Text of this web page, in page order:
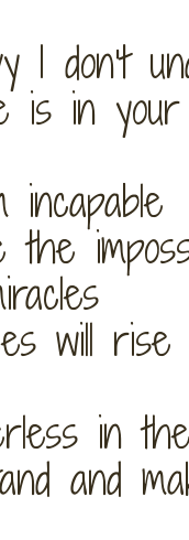
I don't
is in your
will rise
in
and